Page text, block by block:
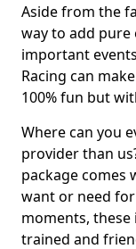
Aside from the
way to add
important
Racing can
100% fun but
Where can you
provider than
package comes
want or need
moments, these
trained and